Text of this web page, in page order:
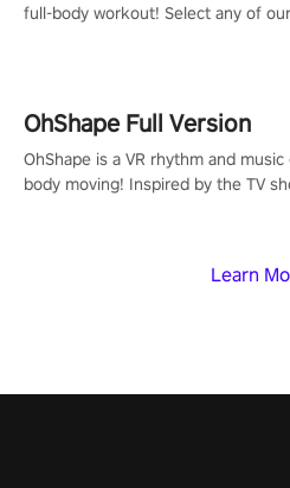
Learn
full-body workout! Select any of
OhShape Full Version
OhShape is a VR rhythm and
body moving! Inspired by the TV